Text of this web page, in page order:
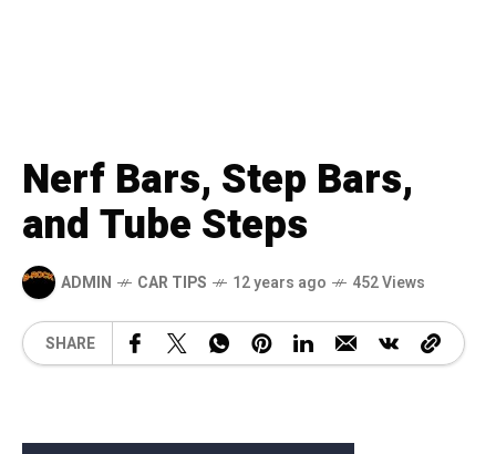
Nerf Bars, Step Bars,
and Tube Steps
ADMIN CAR TIPS 12 years ago 452 Views
SHARE